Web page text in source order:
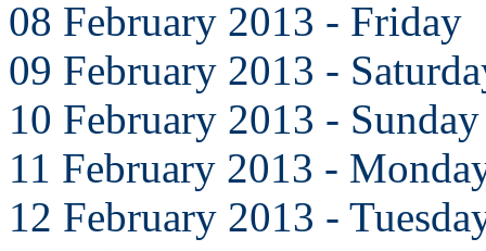
08 February 2013 - Friday
09 February 2013 -
10 February 2013 - Sunday
11 February 2013 -
12 February 2013 -